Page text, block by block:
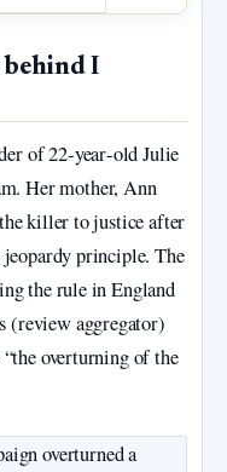
I
of 22‑year‑old Julie
Her mother, Ann
killer to justice after
principle. The
the rule in England
(review aggregator)
overturning of the
overturned a